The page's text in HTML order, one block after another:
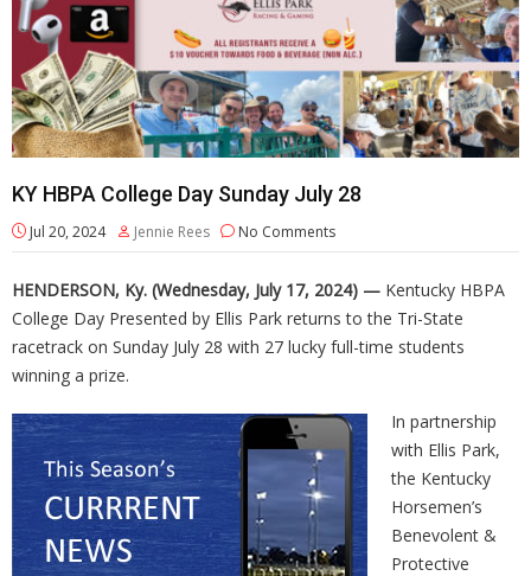
KY HBPA College Day Sunday July 28
Jul 20, 2024 Jennie Rees No Comments
HENDERSON, Ky. (Wednesday, July 17, 2024) — Kentucky HBPA
College Day Presented by Ellis Park returns to the Tri-State
racetrack on Sunday July 28 with 27 lucky full-time students
winning a prize.
In partnership
with Ellis Park,
the Kentucky
Horsemen’s
Benevolent &
Protective